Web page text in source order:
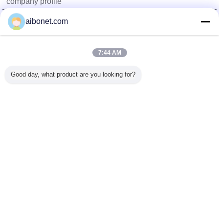
China Static Technology Online Marketplace
Verified Suppliers
Verified Suplier
aibonet.com
7:44 AM
Good day, what product are you looking for?